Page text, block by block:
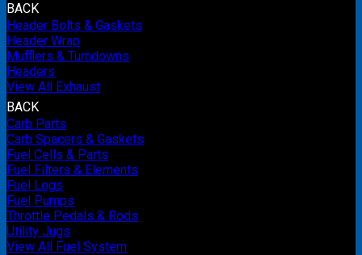
BACK
Header Bolts & Gaskets
Header Wrap
Mufflers & Turndowns
Headers
View All Exhaust
BACK
Carb Parts
Carb Spacers & Gaskets
Fuel Cells & Parts
Fuel Filters & Elements
Fuel Logs
Fuel Pumps
Throttle Pedals & Rods
Utility Jugs
View All Fuel System